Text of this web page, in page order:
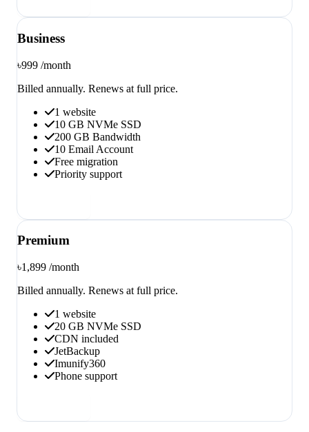
Business
৳999 /month
Billed annually. Renews at full price.
1 website
10 GB NVMe SSD
200 GB Bandwidth
10 Email Account
Free migration
Priority support
Premium
৳1,899 /month
Billed annually. Renews at full price.
1 website
20 GB NVMe SSD
CDN included
JetBackup
Imunify360
Phone support